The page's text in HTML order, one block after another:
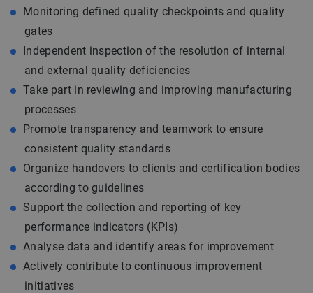
Monitoring defined quality checkpoints and quality
gates
Independent inspection of the resolution of internal
and external quality deficiencies
Take part in reviewing and improving manufacturing
processes
Promote transparency and teamwork to ensure
consistent quality standards
Organize handovers to clients and certification bodies
according to guidelines
Support the collection and reporting of key
performance indicators (KPIs)
Analyse data and identify areas for improvement
Actively contribute to continuous improvement
initiatives